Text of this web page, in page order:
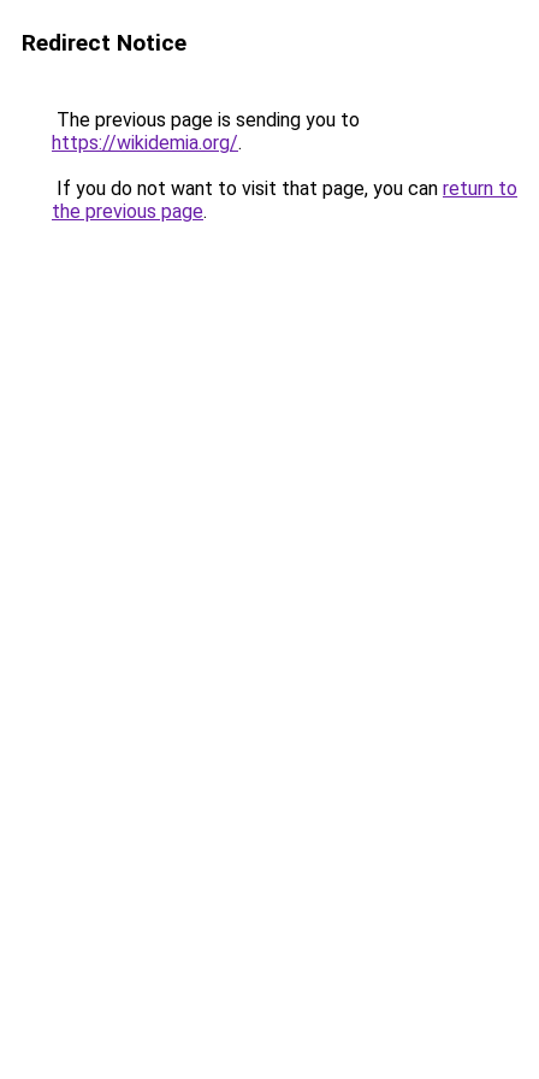
Redirect Notice
The previous page is sending you to
https://wikidemia.org/.
If you do not want to visit that page, you can return to
the previous page.